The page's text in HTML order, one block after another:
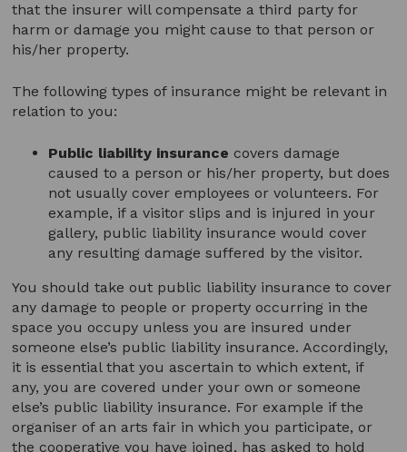
that the insurer will compensate a third party for
harm or damage you might cause to that person or
his/her property.
The following types of insurance might be relevant in
relation to you:
Public liability insurance covers damage
caused to a person or his/her property, but does
not usually cover employees or volunteers. For
example, if a visitor slips and is injured in your
gallery, public liability insurance would cover
any resulting damage suffered by the visitor.
You should take out public liability insurance to cover
any damage to people or property occurring in the
space you occupy unless you are insured under
someone else’s public liability insurance. Accordingly,
it is essential that you ascertain to which extent, if
any, you are covered under your own or someone
else’s public liability insurance. For example if the
organiser of an arts fair in which you participate, or
the cooperative you have joined, has asked to hold